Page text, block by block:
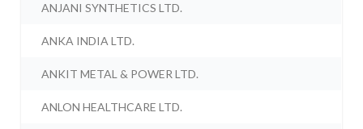
ANJANI SYNTHETICS LTD.
ANKA INDIA LTD.
ANKIT METAL & POWER LTD.
ANLON HEALTHCARE LTD.